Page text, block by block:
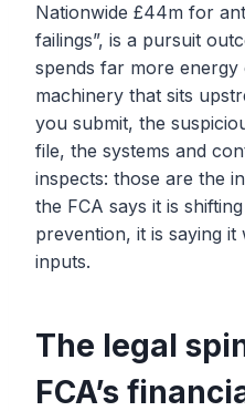
Nationwide £44m for
failings”, is a pursuit
spends far more
machinery that sits
you submit, the
file, the systems and
inspects: those are the
the FCA says it is
prevention, it is saying
inputs.
The legal
FCA’s